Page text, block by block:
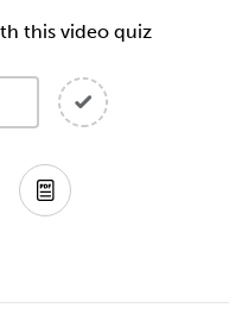
this video quiz